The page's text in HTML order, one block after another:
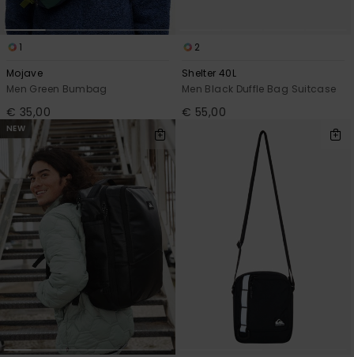
1
Mojave
Men Green Bumbag
€ 35,00
2
Shelter 40L
Men Black Duffle Bag Suitcase
€ 55,00
NEW